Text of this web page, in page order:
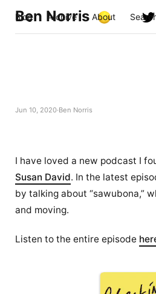
Ben Norris
Blog Archive About
Jun 10, 2020 Ben Norris
I have loved a new podcast I
Susan David. In the latest
by talking about “sawubona,”
and moving.
Listen to the entire episode